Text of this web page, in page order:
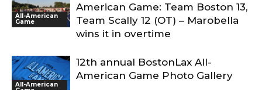
All-American
Game
American Game: Team Boston 13,
Team Scally 12 (OT) – Marobella
wins it in overtime
All-American
12th annual BostonLax All-
American Game Photo Gallery